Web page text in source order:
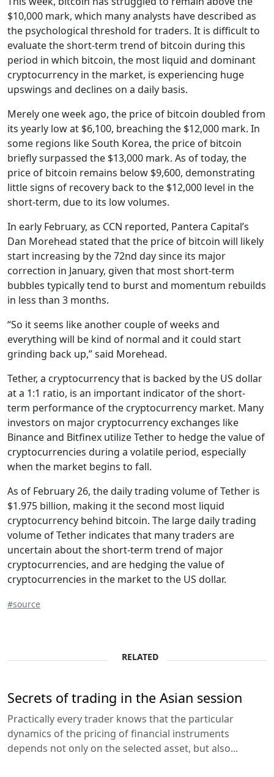
$10,000 mark, which many analysts have described as
the psychological threshold for traders. It is difficult to
evaluate the short-term trend of bitcoin during this
period in which bitcoin, the most liquid and dominant
cryptocurrency in the market, is experiencing huge
upswings and declines on a daily basis.
Merely one week ago, the price of bitcoin doubled from
its yearly low at $6,100, breaching the $12,000 mark. In
some regions like South Korea, the price of bitcoin
briefly surpassed the $13,000 mark. As of today, the
price of bitcoin remains below $9,600, demonstrating
little signs of recovery back to the $12,000 level in the
short-term, due to its low volumes.
In early February, as CCN reported, Pantera Capital’s
Dan Morehead stated that the price of bitcoin will likely
start increasing by the 72nd day since its major
correction in January, given that most short-term
bubbles typically tend to burst and momentum rebuilds
in less than 3 months.
“So it seems like another couple of weeks and
everything will be kind of normal and it could start
grinding back up,” said Morehead.
Tether, a cryptocurrency that is backed by the US dollar
at a 1:1 ratio, is an important indicator of the short-
term performance of the cryptocurrency market. Many
investors on major cryptocurrency exchanges like
Binance and Bitfinex utilize Tether to hedge the value of
cryptocurrencies during a volatile period, especially
when the market begins to fall.
As of February 26, the daily trading volume of Tether is
$1.975 billion, making it the second most liquid
cryptocurrency behind bitcoin. The large daily trading
volume of Tether indicates that many traders are
uncertain about the short-term trend of major
cryptocurrencies, and are hedging the value of
cryptocurrencies in the market to the US dollar.
#source
RELATED
Secrets of trading in the Asian session
Practically every trader knows that the particular
dynamics of the pricing of financial instruments
depends not only on the selected asset, but also...